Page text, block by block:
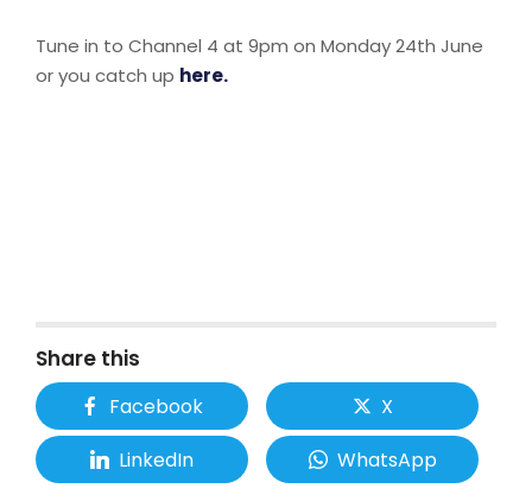
Tune in to Channel 4 at 9pm on Monday 24th June
or you catch up here.
Share this
Facebook
X
LinkedIn
WhatsApp